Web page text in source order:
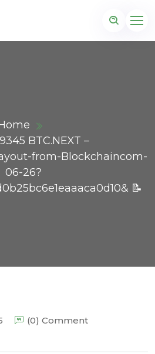
BTC.NEXT –
from-Blockchaincom-
06-26?
📝
(0) Comment